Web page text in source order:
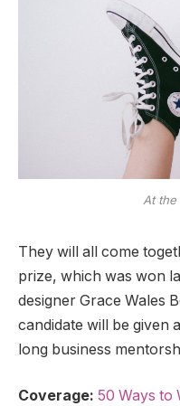
At the
They will all come
prize, which was won
designer Grace Wales
candidate will be given
long business
Coverage: 50 Ways to